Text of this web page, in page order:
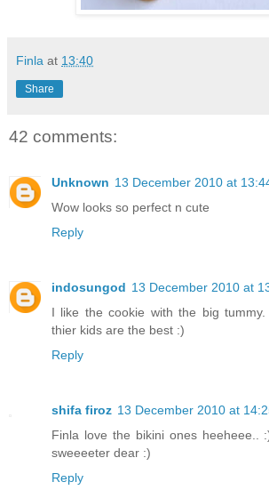
Finla at 13:40
Share
42 comments:
Unknown 13 December 2010 at
Wow looks so perfect n cute
Reply
indosungod 13 December 2010 at
I like the cookie with the big
thier kids are the best :)
Reply
shifa firoz 13 December 2010 at
Finla love the bikini ones heeheee..
sweeeeter dear :)
Reply